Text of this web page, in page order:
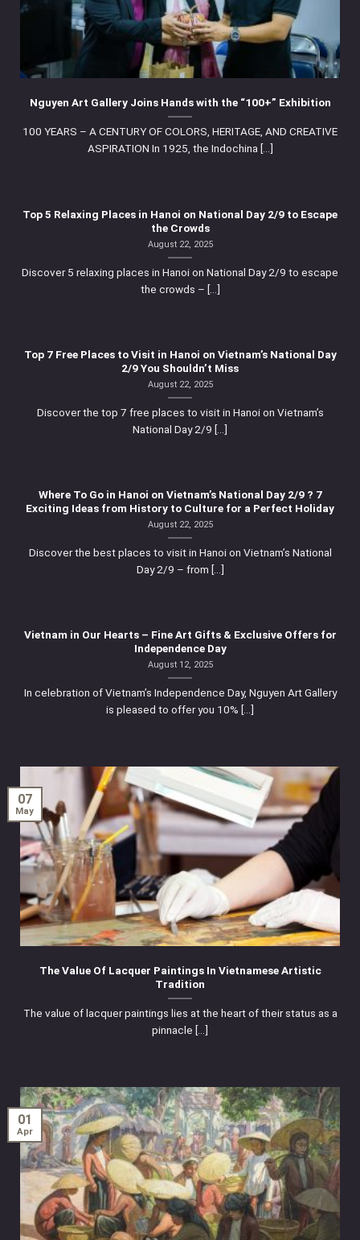
Nguyen Art Gallery Joins Hands with the “100+” Exhibition
100 YEARS – A CENTURY OF COLORS, HERITAGE, AND CREATIVE
ASPIRATION In 1925, the Indochina [...]
Top 5 Relaxing Places in Hanoi on National Day 2/9 to Escape
the Crowds
August 22, 2025
Discover 5 relaxing places in Hanoi on National Day 2/9 to escape
the crowds – [...]
Top 7 Free Places to Visit in Hanoi on Vietnam’s National Day
2/9 You Shouldn’t Miss
August 22, 2025
Discover the top 7 free places to visit in Hanoi on Vietnam’s
National Day 2/9 [...]
Where To Go in Hanoi on Vietnam’s National Day 2/9 ? 7
Exciting Ideas from History to Culture for a Perfect Holiday
August 22, 2025
Discover the best places to visit in Hanoi on Vietnam’s National
Day 2/9 – from [...]
Vietnam in Our Hearts – Fine Art Gifts & Exclusive Offers for
Independence Day
August 12, 2025
In celebration of Vietnam’s Independence Day, Nguyen Art Gallery
is pleased to offer you 10% [...]
The Value Of Lacquer Paintings In Vietnamese Artistic
Tradition
The value of lacquer paintings lies at the heart of their status as a
pinnacle [...]
07
May
01
Apr